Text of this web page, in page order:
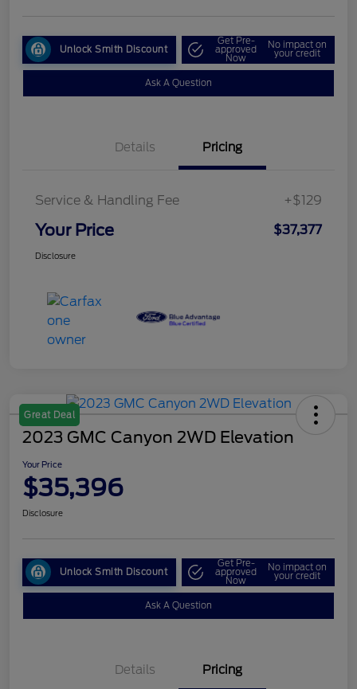
Unlock Smith Discount
Get Pre-
approved
Now
No impact on
your credit
Ask A Question
Details Pricing
Service & Handling Fee +$129
Your Price $37,377
Disclosure
Great Deal
2023 GMC Canyon 2WD Elevation
Your Price
$35,396
Disclosure
Unlock Smith Discount
Get Pre-
approved
Now
No impact on
your credit
Ask A Question
Details Pricing